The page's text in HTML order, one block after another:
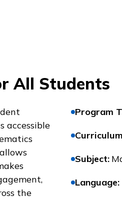
All Students
accessible
the
Program
Subject:
Language: